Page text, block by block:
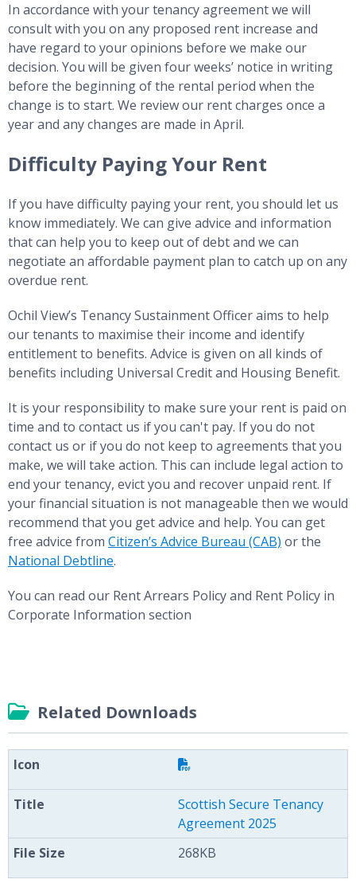
In accordance with your tenancy agreement we will
consult with you on any proposed rent increase and
have regard to your opinions before we make our
decision. You will be given four weeks’ notice in writing
before the beginning of the rental period when the
change is to start. We review our rent charges once a
year and any changes are made in April.
Difficulty Paying Your Rent
If you have difficulty paying your rent, you should let us
know immediately. We can give advice and information
that can help you to keep out of debt and we can
negotiate an affordable payment plan to catch up on any
overdue rent.
Ochil View’s Tenancy Sustainment Officer aims to help
our tenants to maximise their income and identify
entitlement to benefits. Advice is given on all kinds of
benefits including Universal Credit and Housing Benefit.
It is your responsibility to make sure your rent is paid on
time and to contact us if you can't pay. If you do not
contact us or if you do not keep to agreements that you
make, we will take action. This can include legal action to
end your tenancy, evict you and recover unpaid rent. If
your financial situation is not manageable then we would
recommend that you get advice and help. You can get
free advice from Citizen’s Advice Bureau (CAB) or the
National Debtline.
You can read our Rent Arrears Policy and Rent Policy in
Corporate Information section
Related Downloads
Scottish Secure Tenancy
Agreement 2025
268KB